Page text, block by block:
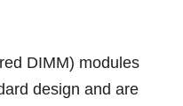
DIMM) modules
design and are